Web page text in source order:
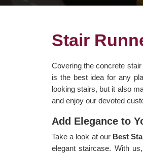
Stair
Covering the concrete
is the best idea for any
looking stairs, but it also
and enjoy our devoted
Add Elegance to
Take a look at our Best
elegant staircase. With